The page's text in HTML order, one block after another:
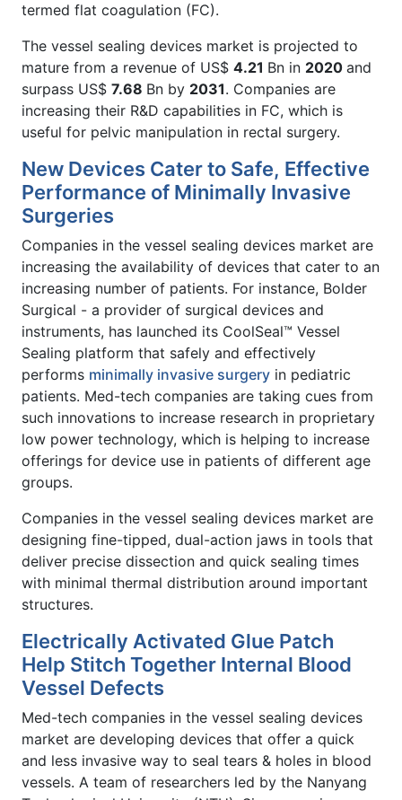
termed flat coagulation (FC).
The vessel sealing devices market is projected to
mature from a revenue of US$ 4.21 Bn in 2020 and
surpass US$ 7.68 Bn by 2031. Companies are
increasing their R&D capabilities in FC, which is
useful for pelvic manipulation in rectal surgery.
New Devices Cater to Safe, Effective
Performance of Minimally Invasive
Surgeries
Companies in the vessel sealing devices market are
increasing the availability of devices that cater to an
increasing number of patients. For instance, Bolder
Surgical - a provider of surgical devices and
instruments, has launched its CoolSeal™ Vessel
Sealing platform that safely and effectively
performs minimally invasive surgery in pediatric
patients. Med-tech companies are taking cues from
such innovations to increase research in proprietary
low power technology, which is helping to increase
offerings for device use in patients of different age
groups.
Companies in the vessel sealing devices market are
designing fine-tipped, dual-action jaws in tools that
deliver precise dissection and quick sealing times
with minimal thermal distribution around important
structures.
Electrically Activated Glue Patch
Help Stitch Together Internal Blood
Vessel Defects
Med-tech companies in the vessel sealing devices
market are developing devices that offer a quick
and less invasive way to seal tears & holes in blood
vessels. A team of researchers led by the Nanyang